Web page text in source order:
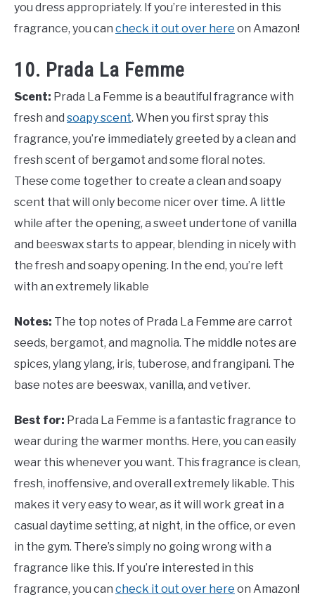
you dress appropriately. If you’re interested in this
fragrance, you can check it out over here on Amazon!
10. Prada La Femme
Scent: Prada La Femme is a beautiful fragrance with
fresh and soapy scent. When you first spray this
fragrance, you’re immediately greeted by a clean and
fresh scent of bergamot and some floral notes.
These come together to create a clean and soapy
scent that will only become nicer over time. A little
while after the opening, a sweet undertone of vanilla
and beeswax starts to appear, blending in nicely with
the fresh and soapy opening. In the end, you’re left
with an extremely likable
Notes: The top notes of Prada La Femme are carrot
seeds, bergamot, and magnolia. The middle notes are
spices, ylang ylang, iris, tuberose, and frangipani. The
base notes are beeswax, vanilla, and vetiver.
Best for: Prada La Femme is a fantastic fragrance to
wear during the warmer months. Here, you can easily
wear this whenever you want. This fragrance is clean,
fresh, inoffensive, and overall extremely likable. This
makes it very easy to wear, as it will work great in a
casual daytime setting, at night, in the office, or even
in the gym. There’s simply no going wrong with a
fragrance like this. If you’re interested in this
fragrance, you can check it out over here on Amazon!